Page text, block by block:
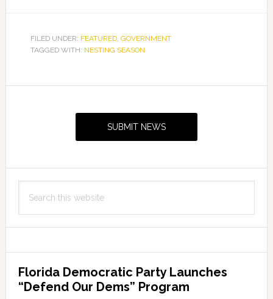
arrives
on
coasts
sea
FILED UNDER: FEATURED, GOVERNMENT
TAGGED WITH: NESTING SEASON
SUBMIT NEWS
this
Florida Democratic Party Launches
“Defend Our Dems” Program